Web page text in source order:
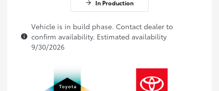
In Production
Vehicle is in build phase. Contact dealer to
confirm availability. Estimated availability
9/30/2026